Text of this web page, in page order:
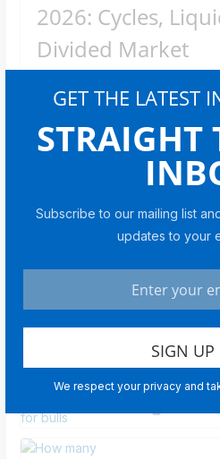
GET THE LATEST
STRAIGHT
Subscribe to our mailing list
updates to your
We respect your privacy and
2026: Cycles,
Divided Market
breaks down the forces
and what could come
Share with your friends!
Middle
investors
Bitcoin
the next